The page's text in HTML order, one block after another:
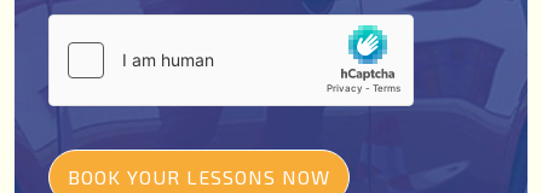
BOOK YOUR LESSONS NOW